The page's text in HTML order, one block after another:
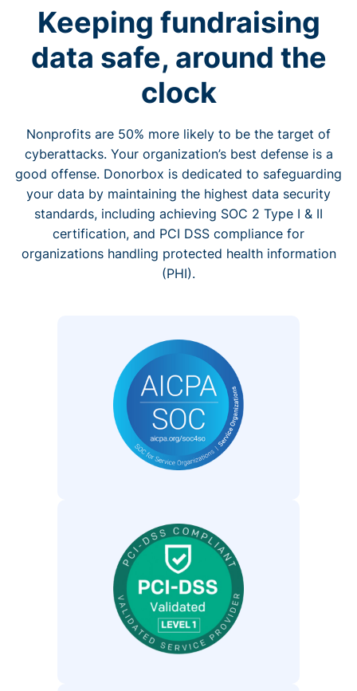
Keeping fundraising
data safe, around the
clock
Nonprofits are 50% more likely to be the target of
cyberattacks. Your organization’s best defense is a
good offense. Donorbox is dedicated to safeguarding
your data by maintaining the highest data security
standards, including achieving SOC 2 Type I & II
certification, and PCI DSS compliance for
organizations handling protected health information
(PHI).